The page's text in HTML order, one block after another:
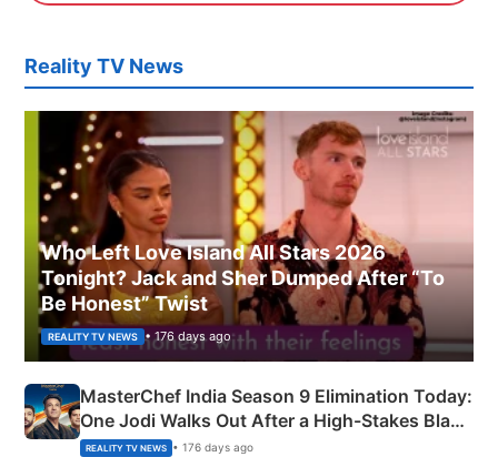
Reality TV News
Who Left Love Island All Stars 2026
Tonight? Jack and Sher Dumped After “To
Be Honest” Twist
REALITY TV NEWS • 176 days ago
MasterChef India Season 9 Elimination Today:
One Jodi Walks Out After a High-Stakes Black
Apron Challenge
REALITY TV NEWS • 176 days ago